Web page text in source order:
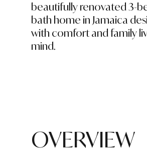
beautifully renovated 3-
bath home in Jamaica
with comfort and family
mind.
OVERVIEW